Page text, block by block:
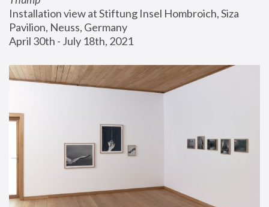
Installation view at Stiftung Insel Hombroich, Siza
Pavilion, Neuss, Germany
April 30th - July 18th, 2021